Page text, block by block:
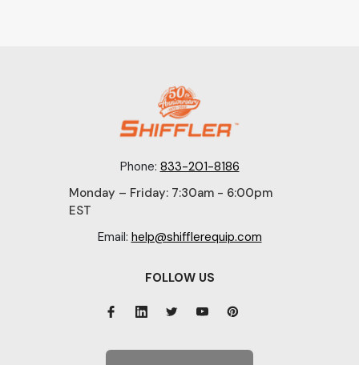
Phone: 833-201-8186
Monday – Friday: 7:30am - 6:00pm
EST
Email: help@shifflerequip.com
FOLLOW US